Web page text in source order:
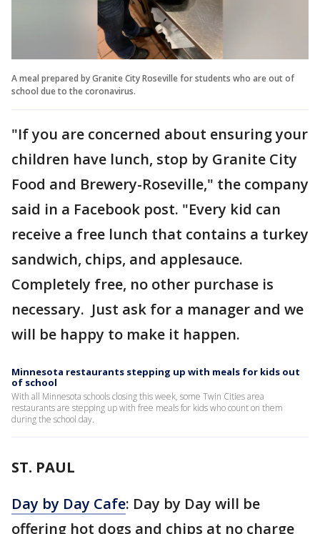
A meal prepared by Granite City Roseville for students who are out of
school due to the coronavirus.
"If you are concerned about ensuring your
children have lunch, stop by Granite City
Food and Brewery-Roseville," the company
said in a Facebook post. "Every kid can
receive a free lunch that contains a turkey
sandwich, chips, and applesauce.
Completely free, no other purchase is
necessary. Just ask for a manager and we
will be happy to make it happen.
Minnesota restaurants stepping up with meals for kids out
of school
With all Minnesota schools closing this week, some Twin Cities area
restaurants are stepping up with free meals for kids who count on them
during the school day.
ST. PAUL
Day by Day Cafe: Day by Day will be
offering hot dogs and chips at no charge